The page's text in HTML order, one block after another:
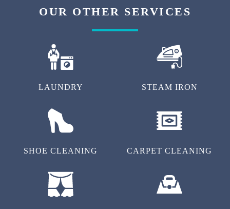
OUR OTHER SERVICES
LAUNDRY STEAM IRON
SHOE CLEANING CARPET CLEANING